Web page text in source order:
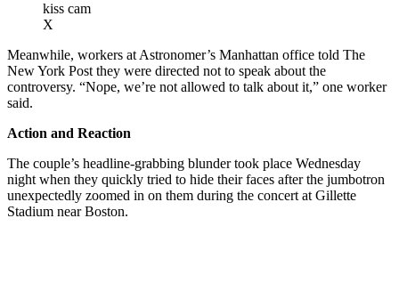
kiss cam
X
Meanwhile, workers at Astronomer’s Manhattan office told The
New York Post they were directed not to speak about the
controversy. “Nope, we’re not allowed to talk about it,” one worker
said.
Action and Reaction
The couple’s headline-grabbing blunder took place Wednesday
night when they quickly tried to hide their faces after the jumbotron
unexpectedly zoomed in on them during the concert at Gillette
Stadium near Boston.